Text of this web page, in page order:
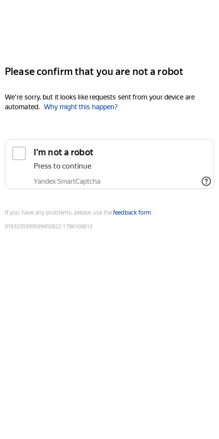
Please confirm that you are not a robot
We're sorry, but it looks like requests sent from your device are
automated. Why might this happen?
I'm not a robot
Press to continue
Yandex SmartCaptcha
If you have any problems, please use thefeedback form
9183335899589450822:1786109810